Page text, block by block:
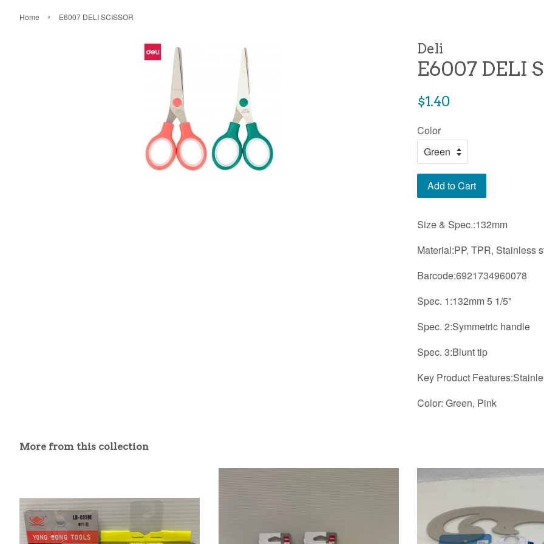
Home › E6007 DELI SCISSOR
Deli
E6007 DELI
Regular
$1.40
Color
Add to Cart
Size & Spec.:132mm
Material:PP, TPR, Stainless
Barcode:6921734960078
Spec. 1:132mm 5 1/5"
Spec. 2:Symmetric handle
Spec. 3:Blunt tip
Key Product
Color: Green, Pink
More from this collection